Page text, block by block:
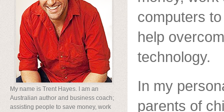
My name is Trent Hayes. I am an
Australian author and business coach;
assisting people to save money, work
computers
help
technology.
In my
parents of